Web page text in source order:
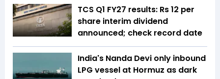
TCS Q1 FY27 results: Rs 12 per
share interim dividend
announced; check record date
India's Nanda Devi only inbound
LPG vessel at Hormuz as dark